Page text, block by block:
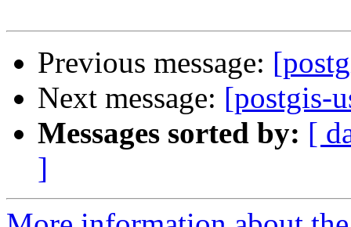
Previous message:
Next message: [postgis-
Messages sorted by: [
]